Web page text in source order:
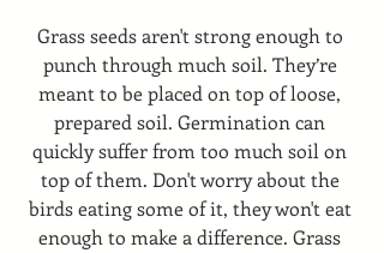
Grass seeds aren't strong enough to
punch through much soil. They’re
meant to be placed on top of loose,
prepared soil. Germination can
quickly suffer from too much soil on
top of them. Don't worry about the
birds eating some of it, they won't eat
enough to make a difference. Grass